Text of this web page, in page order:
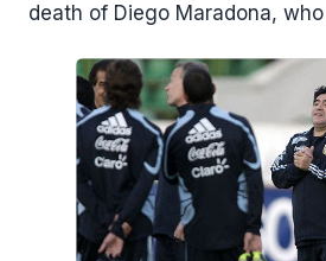
death of Diego Maradona,